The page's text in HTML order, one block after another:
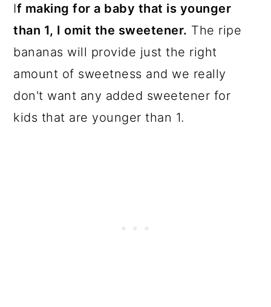
If making for a baby that is younger
than 1, I omit the sweetener. The ripe
bananas will provide just the right
amount of sweetness and we really
don't want any added sweetener for
kids that are younger than 1.